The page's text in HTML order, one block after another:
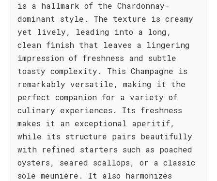
is a hallmark of the Chardonnay-
dominant style. The texture is creamy
yet lively, leading into a long,
clean finish that leaves a lingering
impression of freshness and subtle
toasty complexity. This Champagne is
remarkably versatile, making it the
perfect companion for a variety of
culinary experiences. Its freshness
makes it an exceptional aperitif,
while its structure pairs beautifully
with refined starters such as poached
oysters, seared scallops, or a classic
sole meunière. It also harmonizes